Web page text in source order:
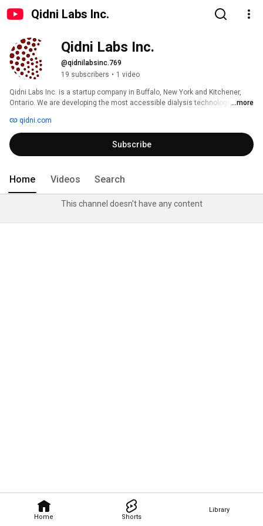
Qidni Labs Inc.
Home Shorts
Library
Qidni Labs Inc.
@qidnilabsinc.769
19 subscribers • 1 video
Qidni Labs Inc. is a startup company in Buffalo, New York and Kitchener,
Ontario. We are developing the most accessible dialysis technology for
information please visit our website http://qidni.com/
...more
qidni.com
Subscribe
Home Videos Search
This channel doesn't have any content